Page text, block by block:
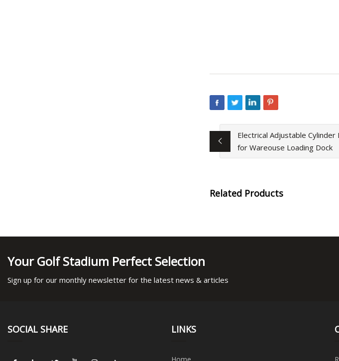
Electrical Adjustable
for Wareouse Loading Dock
Related Products
Your Golf Stadium Perfect Selection
Sign up for our monthly newsletter for the latest news & articles
SOCIAL SHARE LINKS
Home